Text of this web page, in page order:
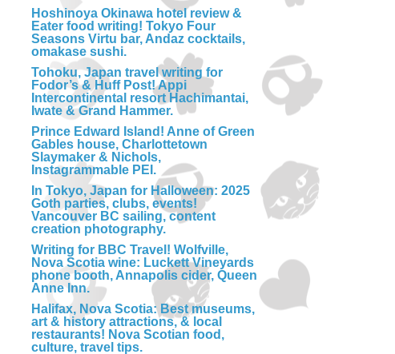
Hoshinoya Okinawa hotel review &
Eater food writing! Tokyo Four
Seasons Virtu bar, Andaz cocktails,
omakase sushi.
Tohoku, Japan travel writing for
Fodor’s & Huff Post! Appi
Intercontinental resort Hachimantai,
Iwate & Grand Hammer.
Prince Edward Island! Anne of Green
Gables house, Charlottetown
Slaymaker & Nichols,
Instagrammable PEI.
In Tokyo, Japan for Halloween: 2025
Goth parties, clubs, events!
Vancouver BC sailing, content
creation photography.
Writing for BBC Travel! Wolfville,
Nova Scotia wine: Luckett Vineyards
phone booth, Annapolis cider, Queen
Anne Inn.
Halifax, Nova Scotia: Best museums,
art & history attractions, & local
restaurants! Nova Scotian food,
culture, travel tips.